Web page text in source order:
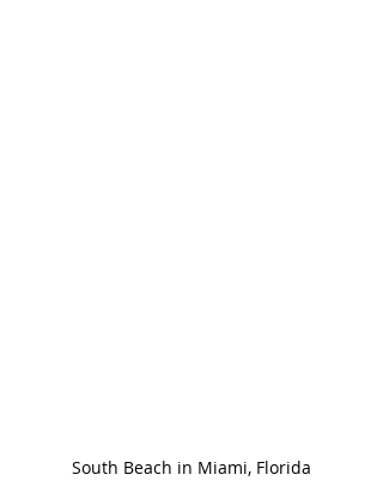
South Beach in Miami, Florida